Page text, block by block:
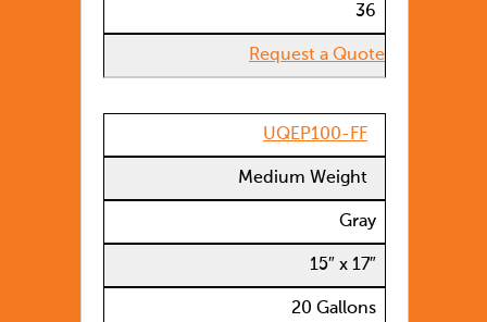
36
Request a Quote
UQEP100-FF
Medium Weight
Gray
15″ x 17″
20 Gallons